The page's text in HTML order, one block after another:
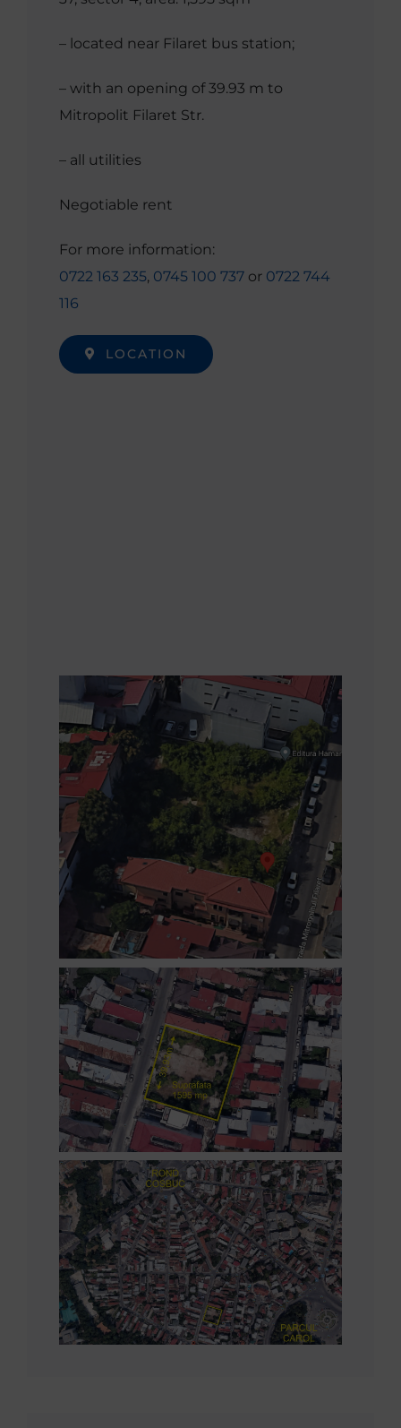
– located near Filaret bus station;
– with an opening of 39.93 m to
Mitropolit Filaret Str.
– all utilities
Negotiable rent
For more information:
0722 163 235, 0745 100 737or 0722 744
116
LOCATION